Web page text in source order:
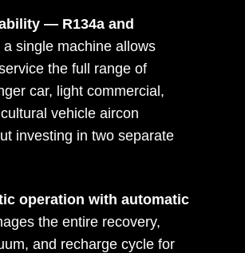
— R134a and
a single machine allows
the full range of
car, light commercial,
vehicle aircon
investing in two separate
operation with automatic
the entire recovery,
and recharge cycle for